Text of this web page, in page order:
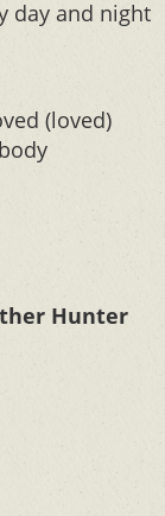
day and night
(loved)
Hunter